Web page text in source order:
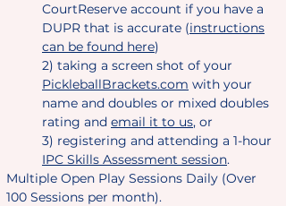
CourtReserve account if you have a
DUPR that is accurate (instructions
can be found here)
2) taking a screen shot of your
PickleballBrackets.com with your
name and doubles or mixed doubles
rating and email it to us, or
3) registering and attending a 1-hour
IPC Skills Assessment session.
Multiple Open Play Sessions Daily (Over
100 Sessions per month).